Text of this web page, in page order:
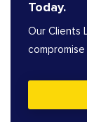
Today.
Our Clients